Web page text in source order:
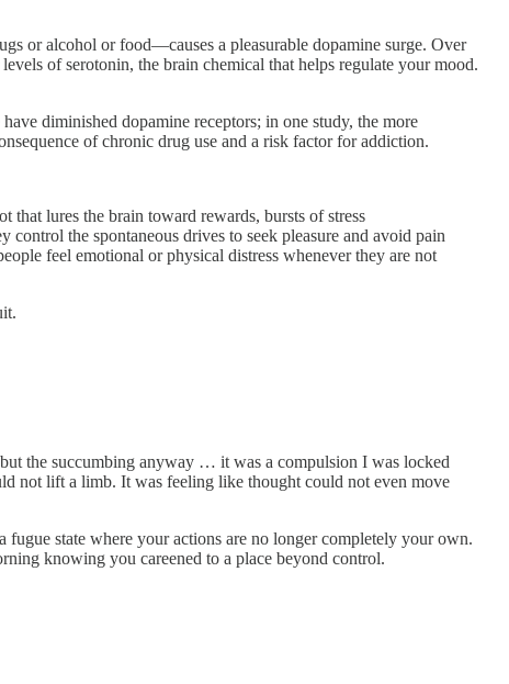
or alcohol or food—causes a pleasurable dopamine surge. Over
of serotonin, the brain chemical that helps regulate your mood.
diminished dopamine receptors; in one study, the more
of chronic drug use and a risk factor for addiction.
that lures the brain toward rewards, bursts of stress
control the spontaneous drives to seek pleasure and avoid pain
feel emotional or physical distress whenever they are not
the succumbing anyway … it was a compulsion I was locked
not lift a limb. It was feeling like thought could not even move
state where your actions are no longer completely your own.
knowing you careened to a place beyond control.